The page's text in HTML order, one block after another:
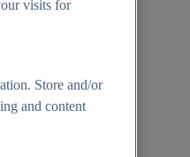
visits for
Store and/or
and content